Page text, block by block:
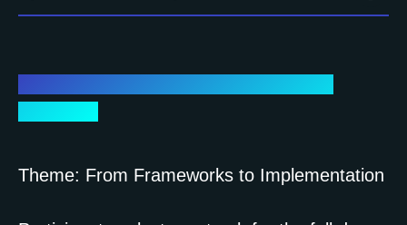
Theme: From Frameworks to Implementation